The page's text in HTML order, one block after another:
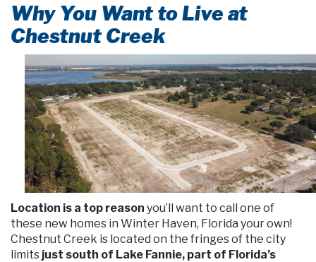
Why You Want to Live at
Chestnut Creek
Location is a top reason you’ll want to call one of
these new homes in Winter Haven, Florida your own!
Chestnut Creek is located on the fringes of the city
limits just south of Lake Fannie, part of Florida’s